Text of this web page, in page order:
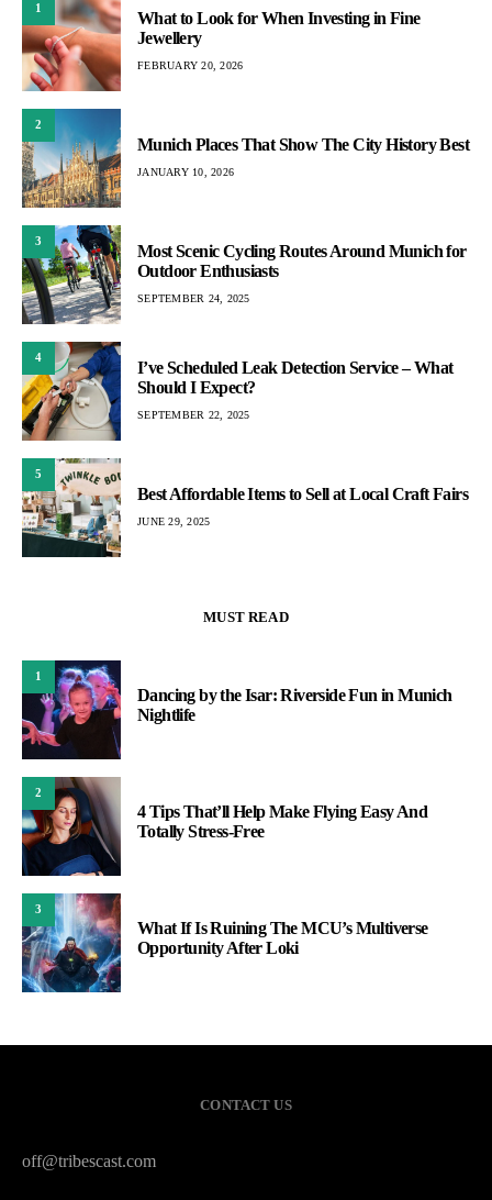
1
What to Look for When Investing in Fine
Jewellery
FEBRUARY 20, 2026
2
Munich Places That Show The City History Best
JANUARY 10, 2026
3
Most Scenic Cycling Routes Around Munich for
Outdoor Enthusiasts
SEPTEMBER 24, 2025
4
I’ve Scheduled Leak Detection Service – What
Should I Expect?
SEPTEMBER 22, 2025
5
Best Affordable Items to Sell at Local Craft Fairs
JUNE 29, 2025
MUST READ
1
Dancing by the Isar: Riverside Fun in Munich
Nightlife
2
4 Tips That’ll Help Make Flying Easy And
Totally Stress-Free
3
What If Is Ruining The MCU’s Multiverse
Opportunity After Loki
CONTACT US
off@tribescast.com